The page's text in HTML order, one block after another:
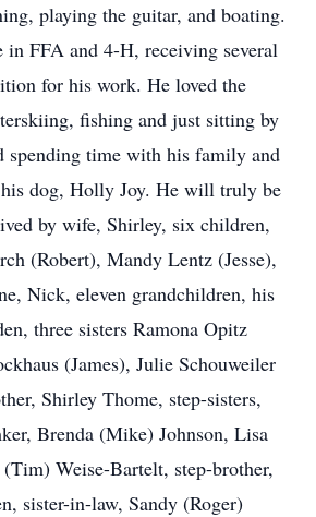
playing the guitar, and boating.
in FFA and 4-H, receiving several
for his work. He loved the
fishing and just sitting by
spending time with his family and
dog, Holly Joy. He will truly be
by wife, Shirley, six children,
(Robert), Mandy Lentz (Jesse),
Nick, eleven grandchildren, his
three sisters Ramona Opitz
(James), Julie Schouweiler
Shirley Thome, step-sisters,
Brenda (Mike) Johnson, Lisa
Weise-Bartelt, step-brother,
sister-in-law, Sandy (Roger)